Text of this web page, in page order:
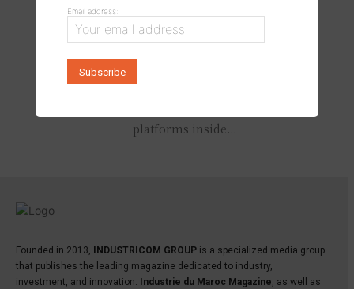
The Israeli military announced
on Wednesday that it had
conducted a new wave of large-
platforms inside...
Founded in 2013, INDUSTRICOM GROUP is a specialized media group
that publishes the leading magazine dedicated to industry,
investment, and innovation:
Industrie du Maroc Magazine, as well as
Email address: